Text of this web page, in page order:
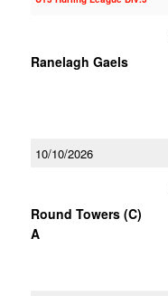
Ranelagh Gaels
10/10/2026
Round Towers (C)
A